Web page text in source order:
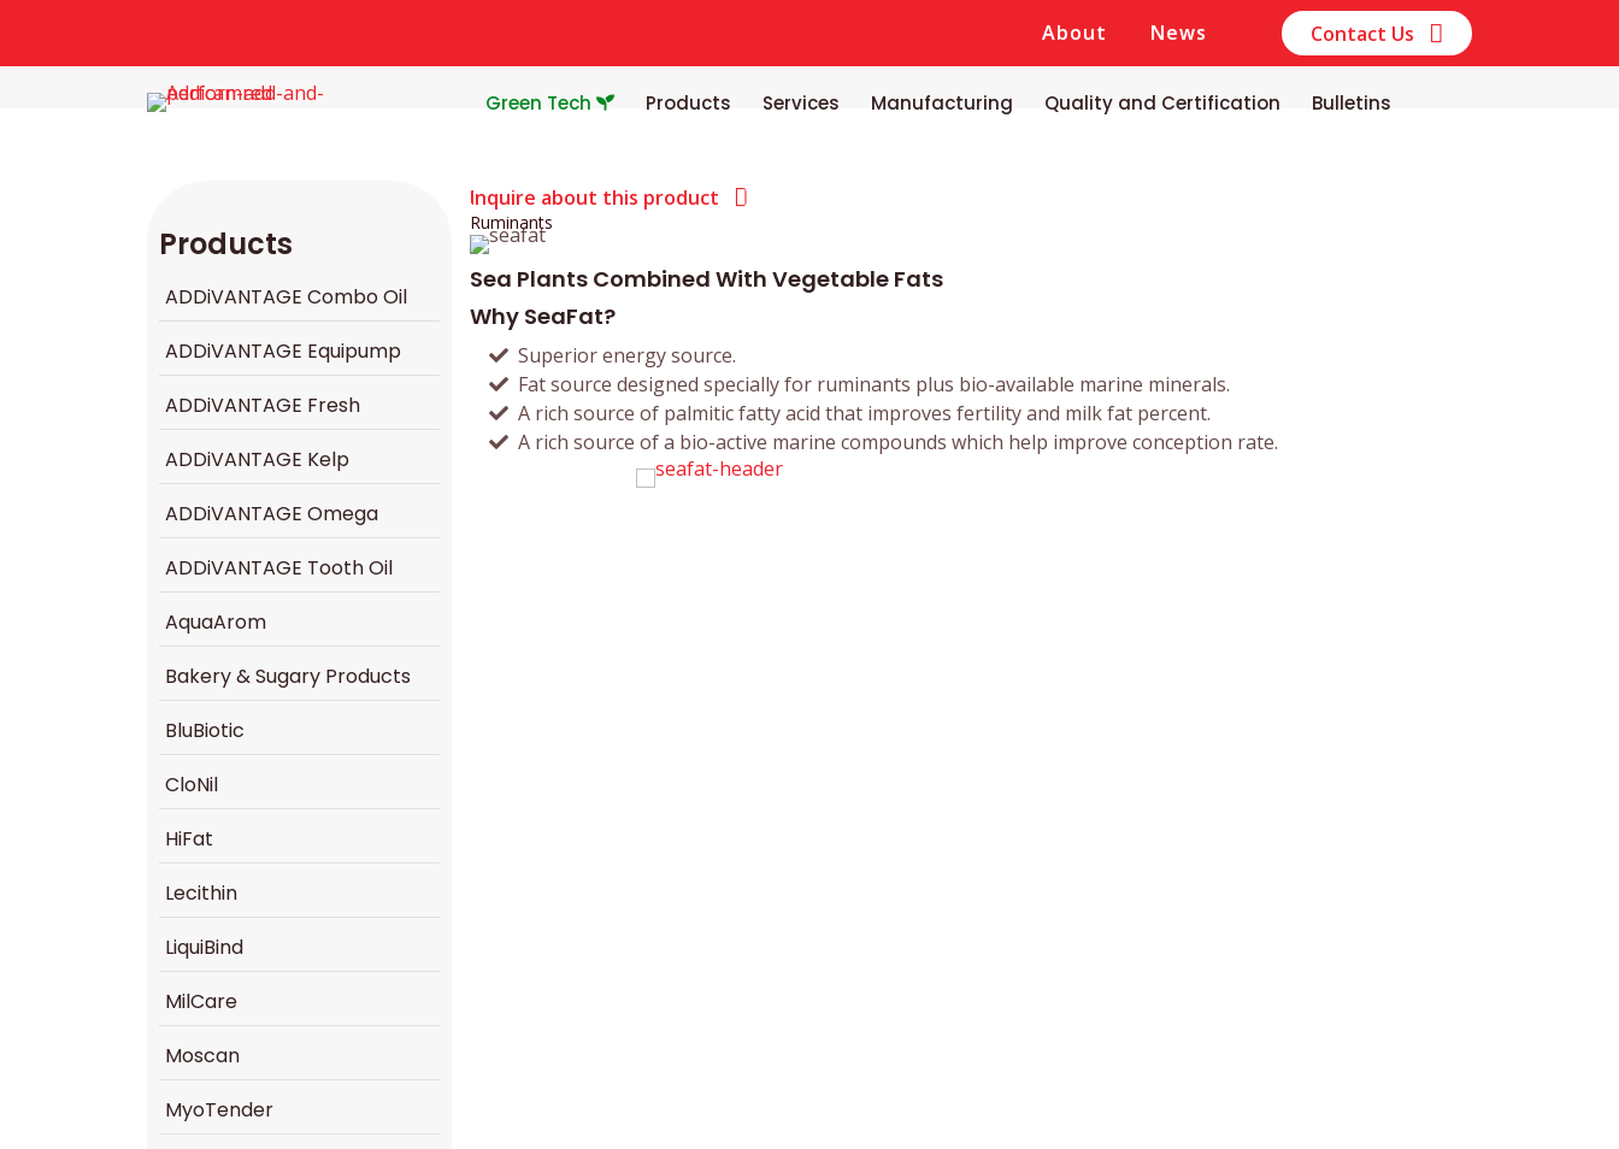
About News Contact Us
Green Tech Products Services Manufacturing Quality and Certification Bulletins
Products
ADDiVANTAGE Combo Oil
ADDiVANTAGE Equipump
ADDiVANTAGE Fresh
ADDiVANTAGE Kelp
ADDiVANTAGE Omega
ADDiVANTAGE Tooth Oil
AquaArom
Bakery & Sugary Products
BluBiotic
CloNil
HiFat
Lecithin
LiquiBind
MilCare
Moscan
MyoTender
Inquire about this product
Ruminants
Sea Plants Combined With Vegetable Fats
Why SeaFat?
Superior energy source.
Fat source designed specially for ruminants plus bio-available marine minerals.
A rich source of palmitic fatty acid that improves fertility and milk fat percent.
A rich source of a bio-active marine compounds which help improve conception rate.